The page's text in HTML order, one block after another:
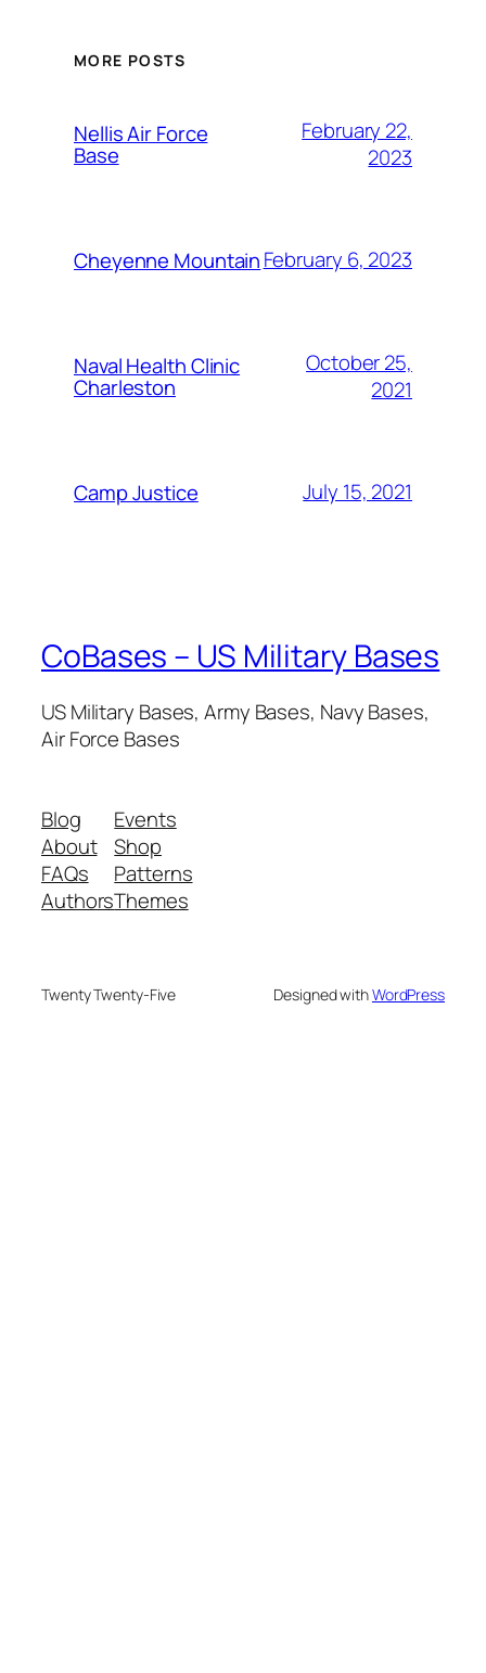
MORE POSTS
Nellis Air Force
Base
February 22,
2023
Cheyenne MountainFebruary 6, 2023
Naval Health Clinic
Charleston
October 25,
2021
Camp Justice July 15, 2021
CoBases – US Military Bases
US Military Bases, Army Bases, Navy Bases,
Air Force Bases
Blog
About
FAQs
Authors
Events
Shop
Patterns
Themes
Twenty Twenty-Five Designed withWordPress